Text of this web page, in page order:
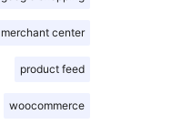
merchant center
product feed
woocommerce